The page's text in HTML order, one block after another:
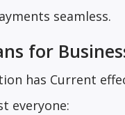
seamless.
for
has Current
everyone: